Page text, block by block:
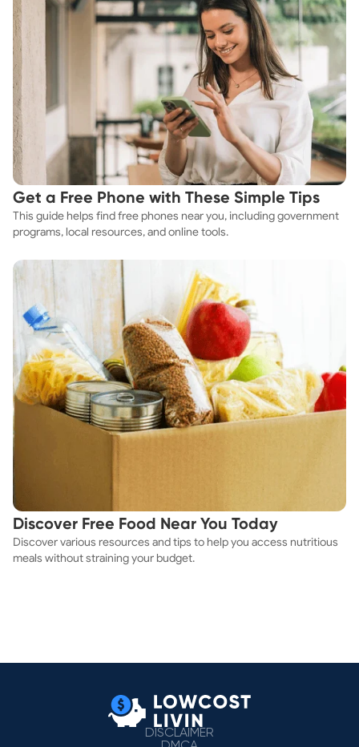
Get a Free Phone with These Simple Tips
This guide helps find free phones near you, including government
programs, local resources, and online tools.
Discover Free Food Near You Today
Discover various resources and tips to help you access nutritious
meals without straining your budget.
DISCLAIMER